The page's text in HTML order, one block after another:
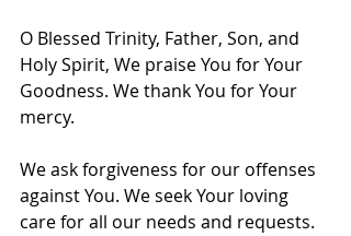
O Blessed Trinity, Father, Son, and
Holy Spirit, We praise You for Your
Goodness. We thank You for Your
mercy.
We ask forgiveness for our offenses
against You. We seek Your loving
care for all our needs and requests.